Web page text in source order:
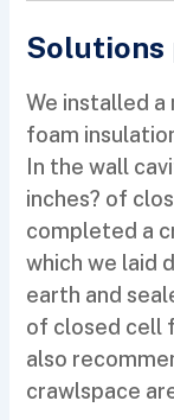
Solutions
We installed
foam
In the wall
inches? of
completed a
which we laid
earth and
of closed cell
also
crawlspace